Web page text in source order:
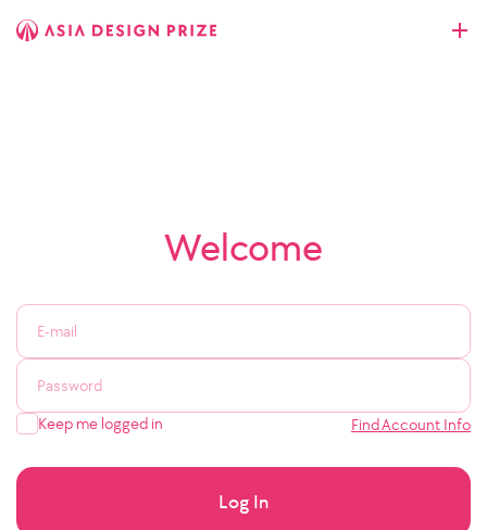
Welcome
Keep me logged in Find Account Info
Log In